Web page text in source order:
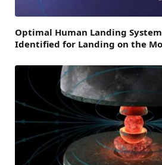
Optimal Human Landing
Identified for Landing on the